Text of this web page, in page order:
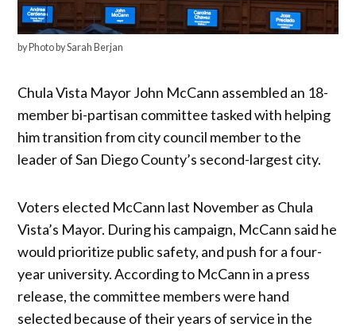
by Photo by Sarah Berjan
Chula Vista Mayor John McCann assembled an 18-
member bi-partisan committee tasked with helping
him transition from city council member to the
leader of San Diego County’s second-largest city.
Voters elected McCann last November as Chula
Vista’s Mayor. During his campaign, McCann said he
would prioritize public safety, and push for a four-
year university. According to McCann in a press
release, the committee members were hand
selected because of their years of service in the